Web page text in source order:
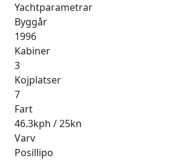
Yachtparametrar
Byggår
1996
Kabiner
3
Kojplatser
7
Fart
46.3kph / 25kn
Varv
Posillipo